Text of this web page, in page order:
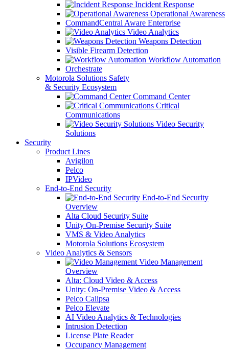
Incident Response
Operational Awareness
CommandCentral Aware Enterprise
Video Analytics
Weapons Detection
Visible Firearm Detection
Workflow Automation
Orchestrate
Motorola Solutions Safety
& Security Ecosystem
Command Center
Critical
Communications
Video Security
Solutions
Security
Product Lines
Avigilon
Pelco
IPVideo
End-to-End Security
End-to-End Security
Overview
Alta Cloud Security Suite
Unity On-Premise Security Suite
VMS & Video Analytics
Motorola Solutions Ecosystem
Video Analytics & Sensors
Video Management
Overview
Alta: Cloud Video & Access
Unity: On-Premise Video & Access
Pelco Calipsa
Pelco Elevate
AI Video Analytics & Technologies
Intrusion Detection
License Plate Reader
Occupancy Management